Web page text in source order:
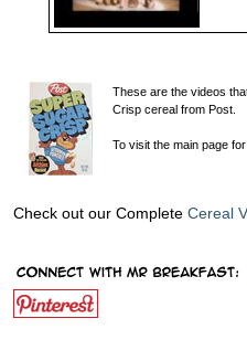
These are the videos
Crisp cereal from Post.
To visit the main page
Check out our Complete Cereal